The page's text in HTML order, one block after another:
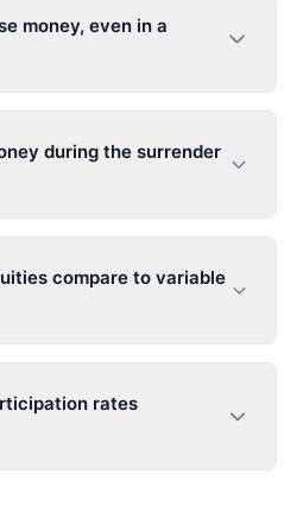
money, even in a
during the surrender
compare to variable
rates